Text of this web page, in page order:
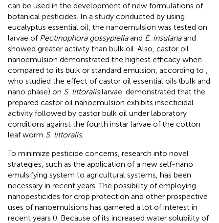
can be used in the development of new formulations of
botanical pesticides. In a study conducted by using
eucalyptus essential oil, the nanoemulsion was tested on
larvae of Pectinophora gossypiellaand E. insulanaand
showed greater activity than bulk oil. Also, castor oil
nanoemulsion demonstrated the highest efficacy when
compared to its bulk or standard emulsion, according to
who studied the effect of castor oil essential oils (bulk and
nano phase) on S. littoralislarvae. demonstrated that the
prepared castor oil nanoemulsion exhibits insecticidal
activity followed by castor bulk oil under laboratory
conditions against the fourth instar larvae of the cotton
leaf worm S. littoralis.
To minimize pesticide concerns, research into novel
strategies, such as the application of a new self-nano
emulsifying system to agricultural systems, has been
necessary in recent years. The possibility of employing
nanopesticides for crop protection and other prospective
uses of nanoemulsions has garnered a lot of interest in
recent years (). Because of its increased water solubility of